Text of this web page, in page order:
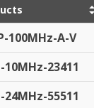
100MHz-A-V
10MHz-23411
24MHz-55511